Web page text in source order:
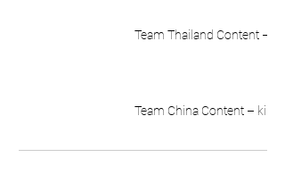
Team Thailand Content –
Team China Content –